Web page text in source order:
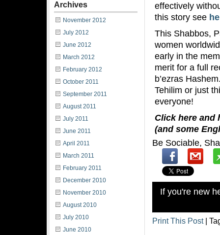
effectively
this story see
This Shabbos,
women
early in the
merit for a full
b’ezras
Tehilim or just
everyone!
Click here and
(and some
Be Sociable,
If you're new
Print This Post|
Archives
November 2012
July 2012
June 2012
March 2012
February 2012
October 2011
September 2011
August 2011
July 2011
June 2011
April 2011
March 2011
February 2011
December 2010
November 2010
August 2010
July 2010
June 2010